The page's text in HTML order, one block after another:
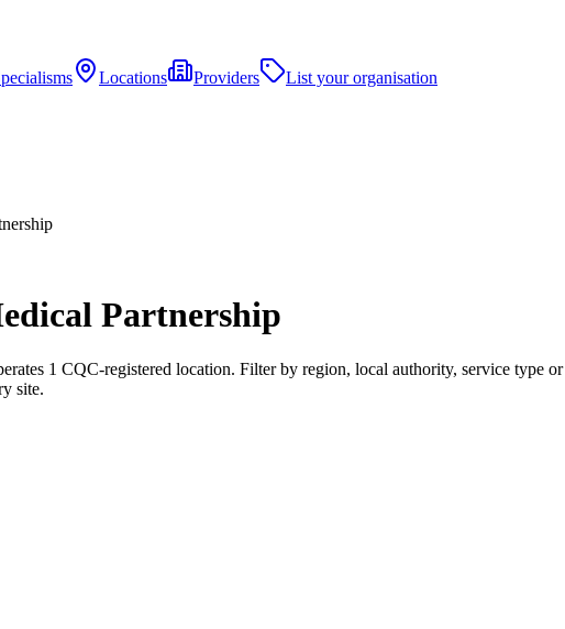
Locations Providers
List your organisation
Partnership
1 CQC-registered location. Filter by region, local authority, service type
site.